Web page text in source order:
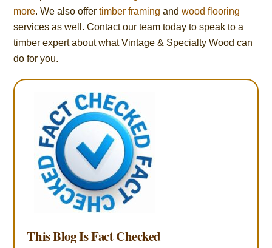
more. We also offertimber framing andwood flooring
services as well. Contact our team today to speak to a
timber expert about what Vintage & Specialty Wood can
do for you.
This Blog Is Fact Checked